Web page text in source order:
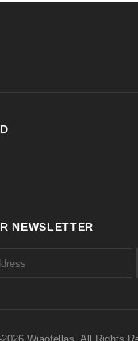
NEWSLETTER